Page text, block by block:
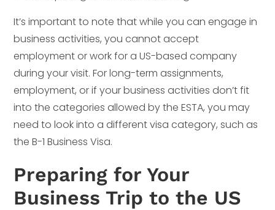
It’s important to note that while you can engage in
business activities, you cannot accept
employment or work for a US-based company
during your visit. For long-term assignments,
employment, or if your business activities don’t fit
into the categories allowed by the ESTA, you may
need to look into a different visa category, such as
the B-1 Business Visa.
Preparing for Your
Business Trip to the US